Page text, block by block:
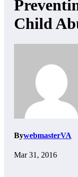
Child
BywebmasterVA
Mar 31, 2016